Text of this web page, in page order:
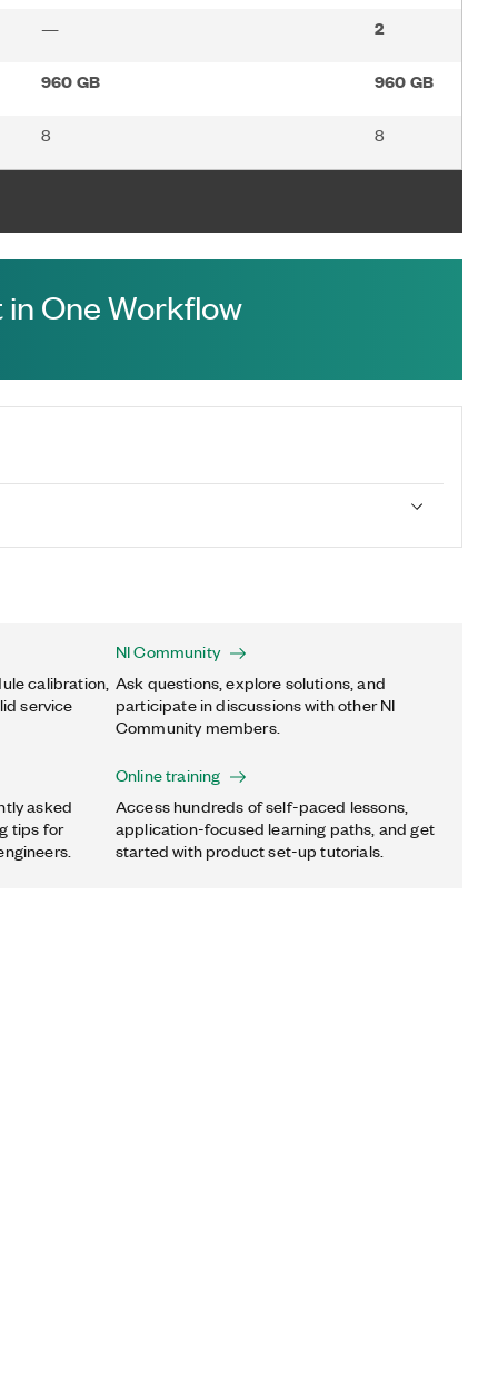
— 2
960 GB 960 GB
8 8
One Workflow
calibration,
service
NI Community
Ask questions, explore solutions, and
participate in discussions with other NI
Community members.
asked
tips for
Online training
Access hundreds of self-paced lessons,
application-focused learning paths, and get
started with product set-up tutorials.